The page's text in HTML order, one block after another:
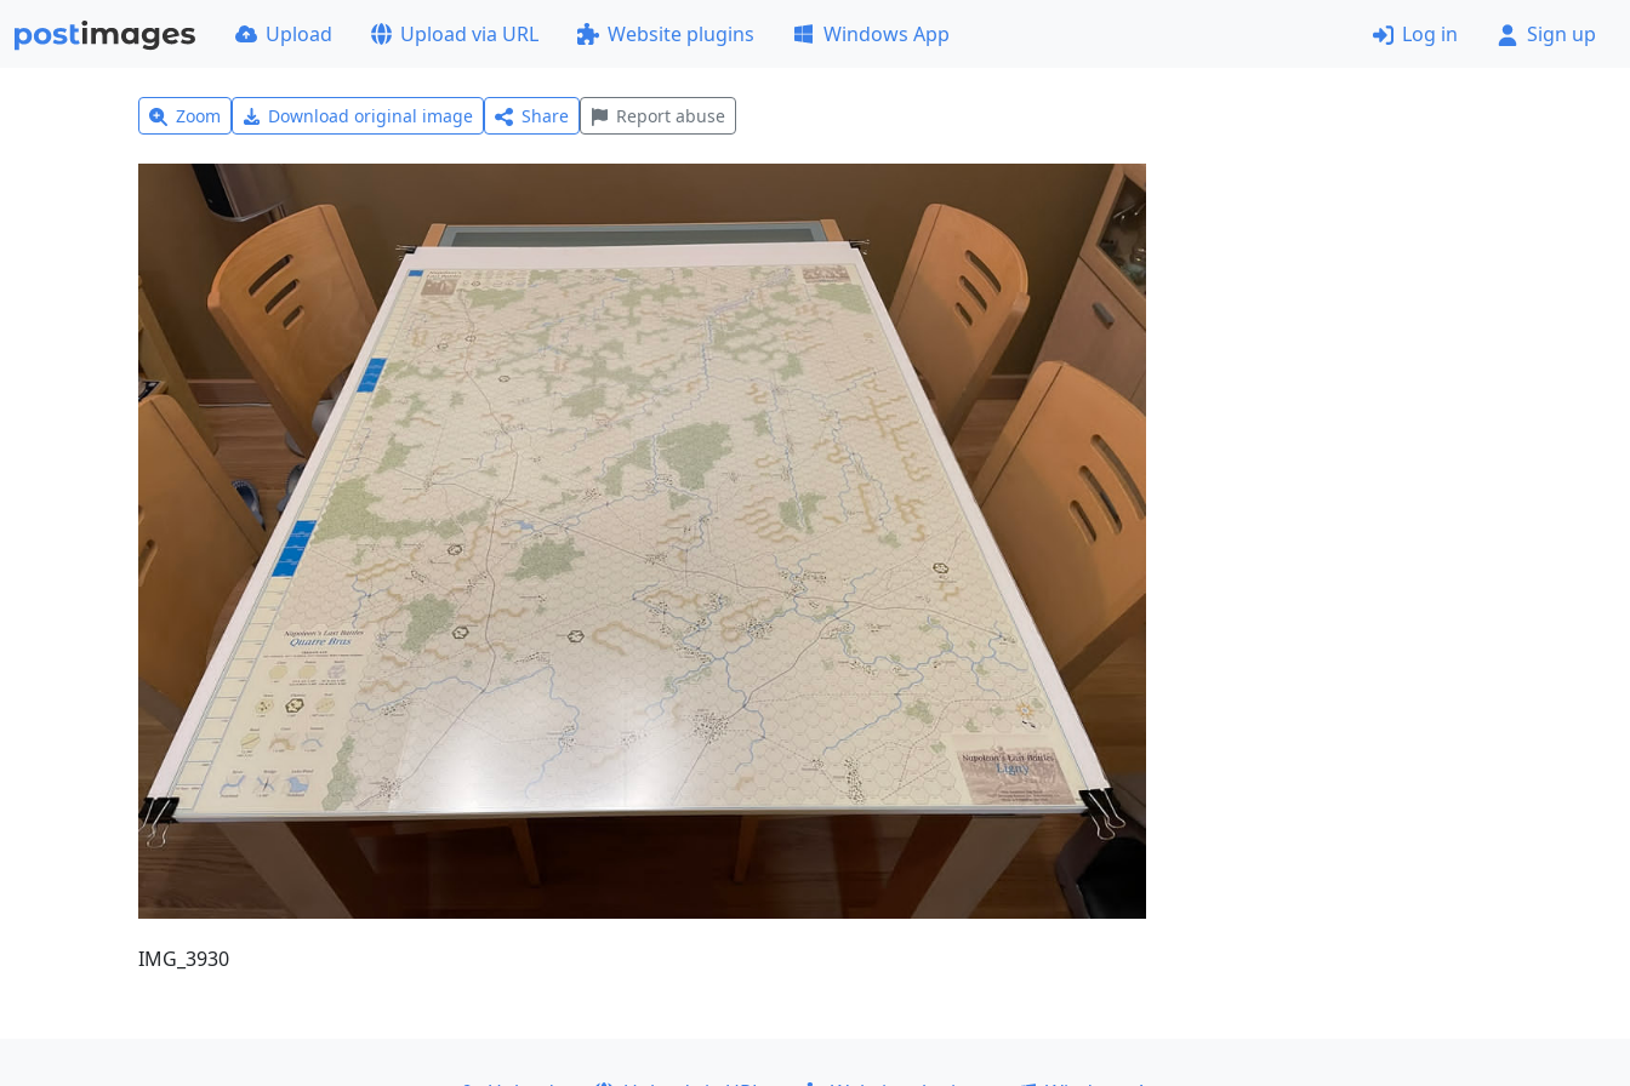
Upload Upload via URL Website plugins Windows App Log in Sign up
Zoom Download original image Share Report abuse
IMG_3930